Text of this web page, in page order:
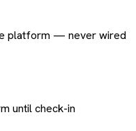
platform — never wired
until check-in